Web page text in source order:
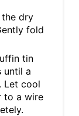
dry
fold
tin
until a
Let cool
to a wire